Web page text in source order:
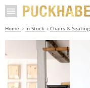
Home In Stock Chairs & Seating